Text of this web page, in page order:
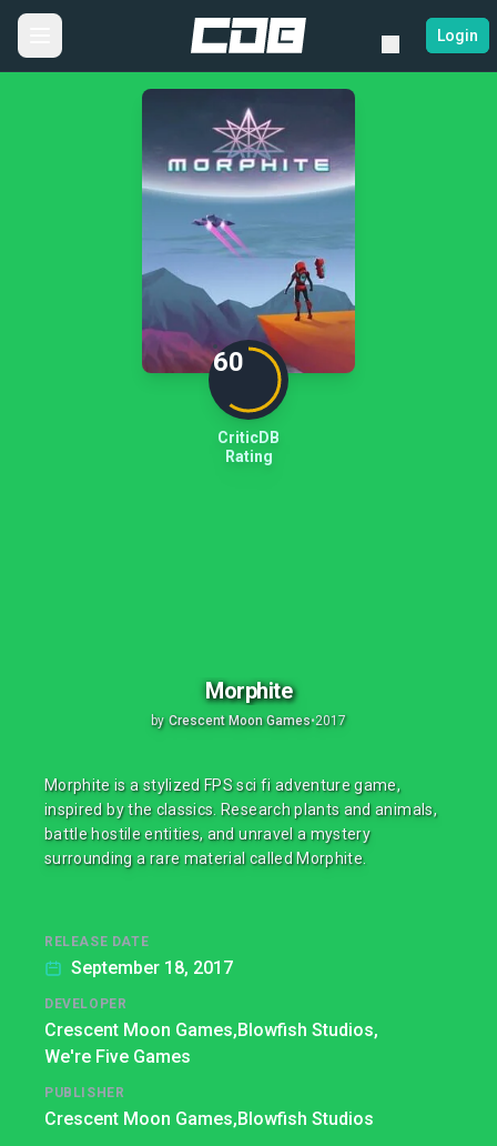
Login
60
CriticDB
Rating
Morphite
by Crescent Moon Games•2017
Morphite is a stylized FPS sci fi adventure game,
inspired by the classics. Research plants and animals,
battle hostile entities, and unravel a mystery
surrounding a rare material called Morphite.
RELEASE DATE
September 18, 2017
DEVELOPER
Crescent Moon Games,Blowfish Studios,
We're Five Games
PUBLISHER
Crescent Moon Games,Blowfish Studios